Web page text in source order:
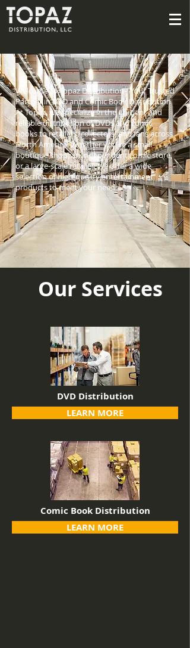
Welcome to Topaz Distribution– Your Trusted
Partner in DVD and Comic Book Distribution
At Topaz, we specialize in the efficient and
reliable distribution of DVDs and comic
books to retailers, collectors, and fans across
North America. Whether you're a small
boutique shop, an independent comic store,
or a large-scale retailer, we offer a wide
selection of high-quality entertainment
products to meet your needs.
Our Services
DVD Distribution
LEARN MORE
Comic Book Distribution
LEARN MORE